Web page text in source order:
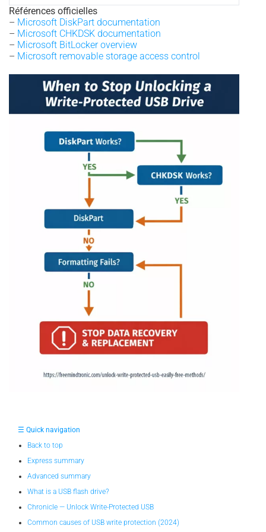
Références officielles
– Microsoft DiskPart documentation
– Microsoft CHKDSK documentation
– Microsoft BitLocker overview
– Microsoft removable storage access control
☰ Quick navigation
Back to top
Express summary
Advanced summary
What is a USB flash drive?
Chronicle — Unlock Write-Protected USB
Common causes of USB write protection (2024)